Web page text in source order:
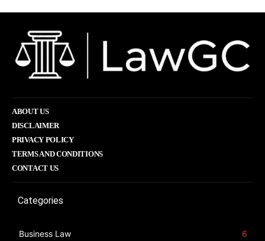
ABOUT US
DISCLAIMER
PRIVACY POLICY
TERMS AND CONDITIONS
CONTACT US
Categories
Business Law 6